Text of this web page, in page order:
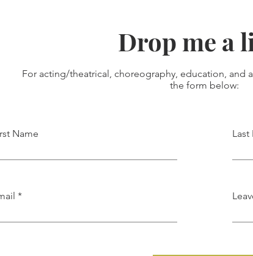
Drop me a
For acting/theatrical, choreography, education, and
the form below:
Name Last